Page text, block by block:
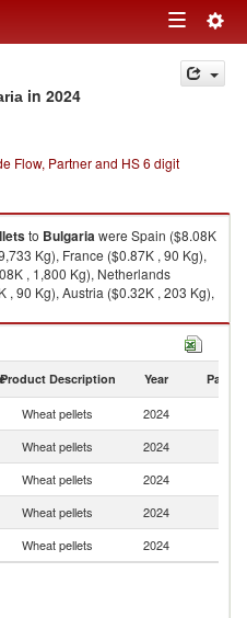
Toggle
navigation
in 2024
Flow, Partner and HS 6 digit
to Bulgariawere Spain ($8.08K
Kg), France ($0.87K , 90 Kg),
, 1,800 Kg), Netherlands
, 90 Kg), Austria ($0.32K , 203 Kg),
Product Description Year Partner
Wheat pellets 2024
Wheat pellets 2024
Wheat pellets 2024
Wheat pellets 2024
Wheat pellets 2024